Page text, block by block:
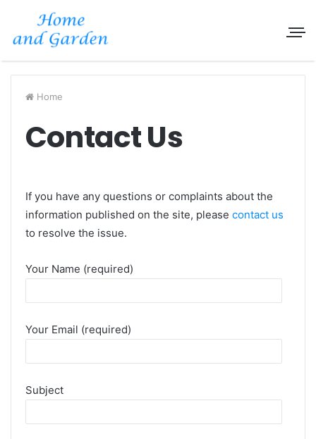
Home
Contact Us
If you have any questions or complaints about the
information published on the site, please contact us
to resolve the issue.
Your Name (required)
Your Email (required)
Subject